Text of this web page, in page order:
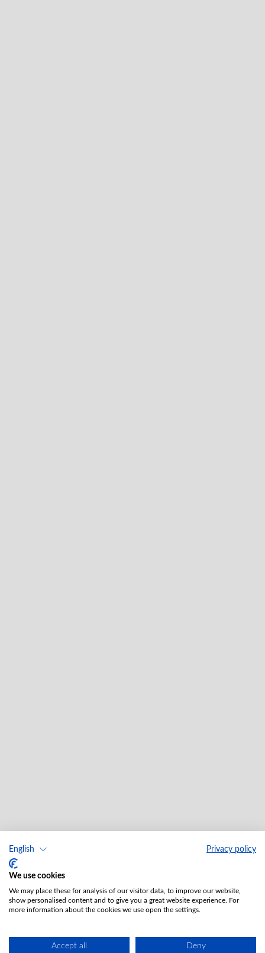
English Privacy policy
We use cookies
We may place these for analysis of our visitor data, to improve our website,
show personalised content and to give you a great website experience. For
more information about the cookies we use open the settings.
Accept all Deny